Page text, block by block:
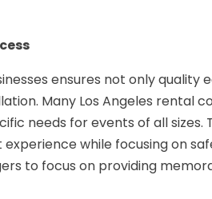
ensures not only quality
Many Los Angeles rental
needs for events of all sizes.
while focusing on
to focus on providing